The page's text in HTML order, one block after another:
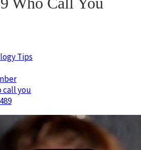
Tips
call you